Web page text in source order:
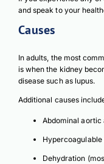
Download
and speak to your
Causes
In adults, the most
is when the kidney
disease such as lupus.
Additional causes
Abdominal aortic
Dehydration